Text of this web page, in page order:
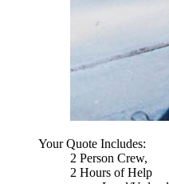
Your Quote Includes:
2 Person Crew,
2 Hours of Help